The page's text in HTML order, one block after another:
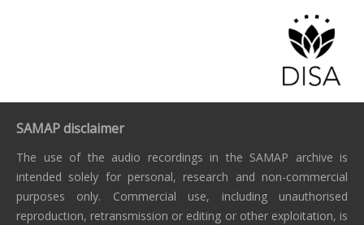
SAMAP disclaimer
The use of the audio recordings in the SAMAP archive is
intended solely for personal, research and non-commercial
purposes only. Commercial use, including unauthorised
reproduction, retransmission or editing or other exploitation, is